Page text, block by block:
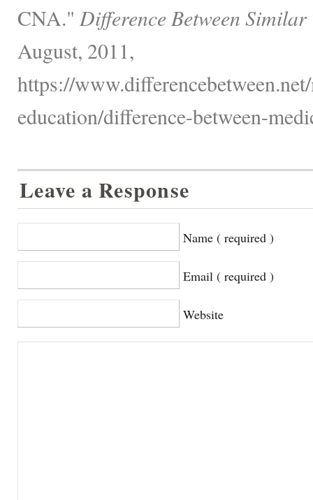
CNA." Difference Between
August, 2011,
https://
education/difference-between-
Leave a Response
Name ( required )
Email ( required )
Website